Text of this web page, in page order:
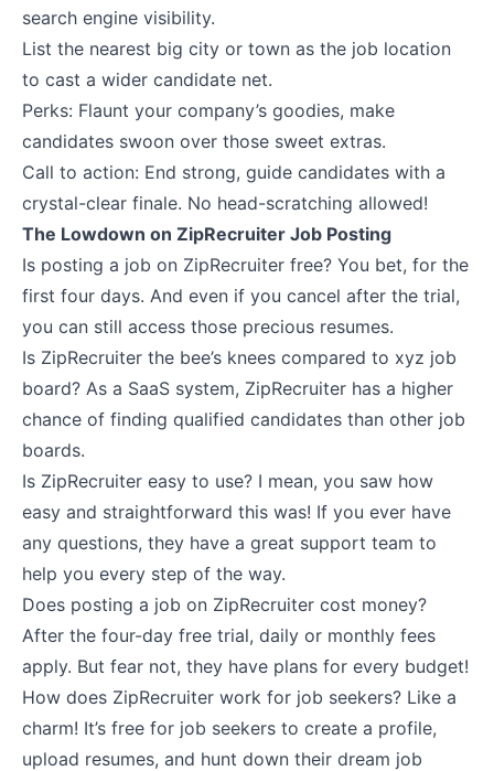
search engine visibility.
List the nearest big city or town as the job location
to cast a wider candidate net.
Perks: Flaunt your company’s goodies, make
candidates swoon over those sweet extras.
Call to action: End strong, guide candidates with a
crystal-clear finale. No head-scratching allowed!
The Lowdown on ZipRecruiter Job Posting
Is posting a job on ZipRecruiter free? You bet, for the
first four days. And even if you cancel after the trial,
you can still access those precious resumes.
Is ZipRecruiter the bee’s knees compared to xyz job
board? As a SaaS system, ZipRecruiter has a higher
chance of finding qualified candidates than other job
boards.
Is ZipRecruiter easy to use? I mean, you saw how
easy and straightforward this was! If you ever have
any questions, they have a great support team to
help you every step of the way.
Does posting a job on ZipRecruiter cost money?
After the four-day free trial, daily or monthly fees
apply. But fear not, they have plans for every budget!
How does ZipRecruiter work for job seekers? Like a
charm! It’s free for job seekers to create a profile,
upload resumes, and hunt down their dream job